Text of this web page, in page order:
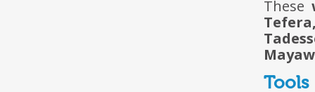
These
Tools